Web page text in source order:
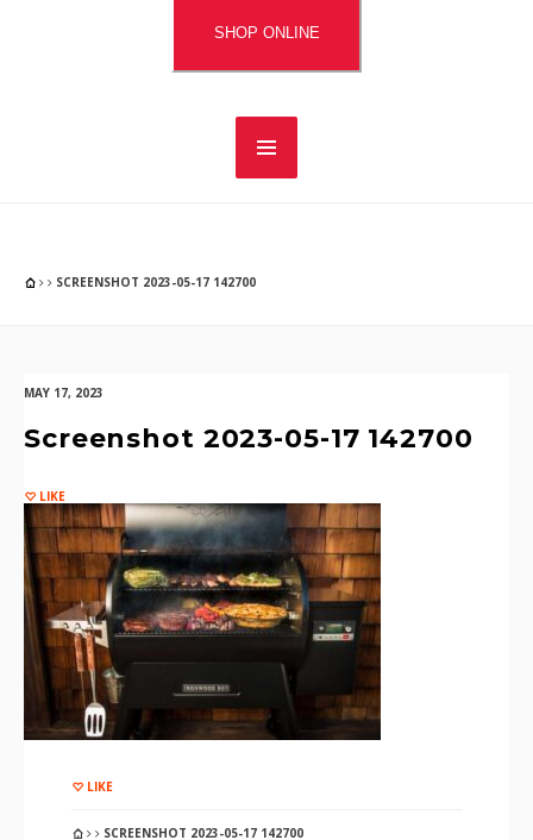
SHOP ONLINE
SCREENSHOT 2023-05-17 142700
MAY 17, 2023
Screenshot 2023-05-17 142700
LIKE
LIKE
SCREENSHOT 2023-05-17 142700